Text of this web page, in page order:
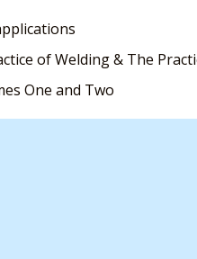
of Welding & The
One and Two